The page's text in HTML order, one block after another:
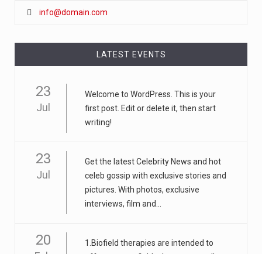
info@domain.com
LATEST EVENTS
23
Jul
Welcome to WordPress. This is your
first post. Edit or delete it, then start
writing!
23
Jul
Get the latest Celebrity News and hot
celeb gossip with exclusive stories and
pictures. With photos, exclusive
interviews, film and...
20
1.Biofield therapies are intended to